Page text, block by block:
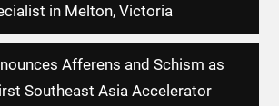
in Melton, Victoria
Afferens and Schism as
Southeast Asia Accelerator